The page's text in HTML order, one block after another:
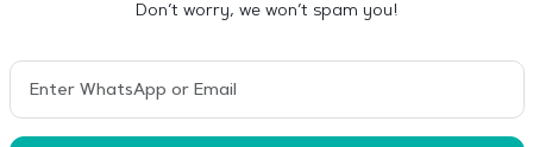
Don’t worry, we won’t spam you!